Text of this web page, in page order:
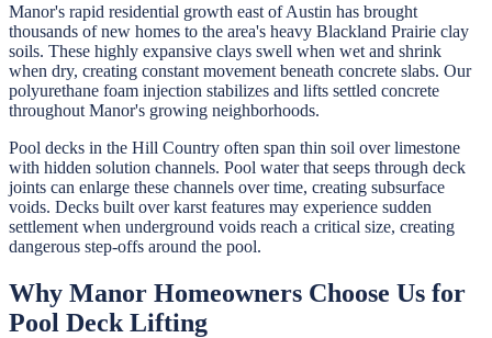
Manor's rapid residential growth east of Austin has brought
thousands of new homes to the area's heavy Blackland Prairie clay
soils. These highly expansive clays swell when wet and shrink
when dry, creating constant movement beneath concrete slabs. Our
polyurethane foam injection stabilizes and lifts settled concrete
throughout Manor's growing neighborhoods.
Pool decks in the Hill Country often span thin soil over limestone
with hidden solution channels. Pool water that seeps through deck
joints can enlarge these channels over time, creating subsurface
voids. Decks built over karst features may experience sudden
settlement when underground voids reach a critical size, creating
dangerous step-offs around the pool.
Why Manor Homeowners Choose Us for
Pool Deck Lifting